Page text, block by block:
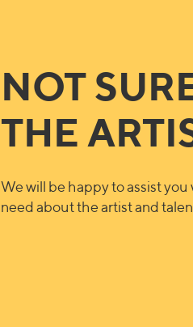
NOT
THE
We will be happy to assist
need about the artist and